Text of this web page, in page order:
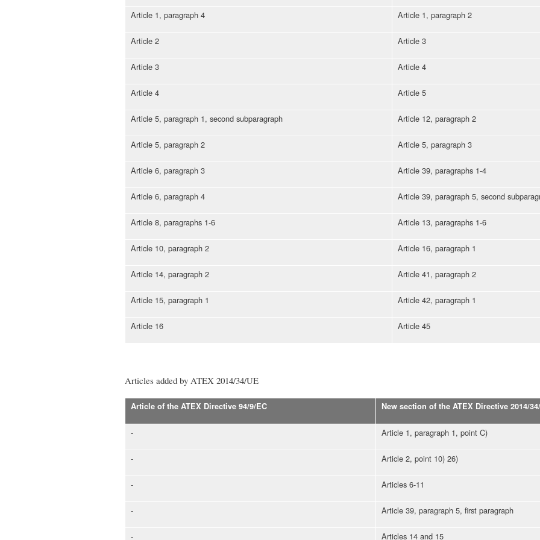
Article 1, paragraph 4 Article 1, paragraph 2
Article 2 Article 3
Article 3 Article 4
Article 4 Article 5
Article 5, paragraph 1, second subparagraph Article 12, paragraph 2
Article 5, paragraph 2 Article 5, paragraph 3
Article 6, paragraph 3 Article 39, paragraphs 1-4
Article 6, paragraph 4 Article 39, paragraph 5, second
Article 8, paragraphs 1-6 Article 13, paragraphs 1-6
Article 10, paragraph 2 Article 16, paragraph 1
Article 14, paragraph 2 Article 41, paragraph 2
Article 15, paragraph 1 Article 42, paragraph 1
Article 16 Article 45
Articles added by ATEX 2014/34/UE
Article of the ATEX Directive 94/9/EC New section of the ATEX Directive 2014/
- Article 1, paragraph 1, point C)
- Article 2, point 10) 26)
- Articles 6-11
- Article 39, paragraph 5, first paragraph
- Articles 14 and 15